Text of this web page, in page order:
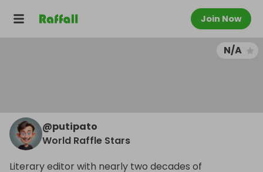
Join Now
N/A
@putipato
World Raffle Stars
Literary editor with nearly two decades of